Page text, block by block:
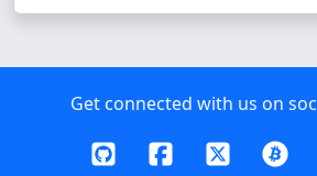
Get connected with us on